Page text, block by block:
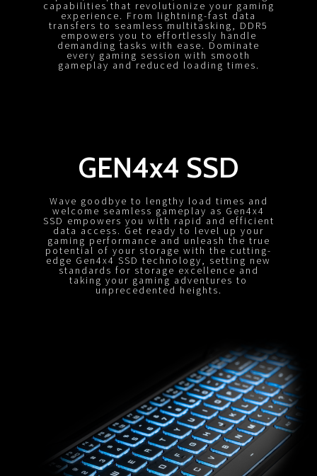
capabilities that revolutionize your gaming
experience. From lightning-fast data
transfers to seamless multitasking, DDR5
empowers you to effortlessly handle
demanding tasks with ease. Dominate
every gaming session with smooth
gameplay and reduced loading times.
GEN4x4 SSD
Wave goodbye to lengthy load times and
welcome seamless gameplay as Gen4x4
SSD empowers you with rapid and efficient
data access. Get ready to level up your
gaming performance and unleash the true
potential of your storage with the cutting-
edge Gen4x4 SSD technology, setting new
standards for storage excellence and
taking your gaming adventures to
unprecedented heights.